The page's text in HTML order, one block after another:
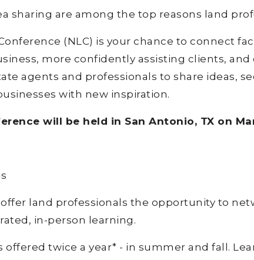
sharing are among the top reasons land
(NLC) is your chance to connect
more confidently assisting clients,
agents and professionals to share ideas,
with new inspiration.
will be held in San Antonio, TX on
land professionals the opportunity to
in-person learning.
offered twice a year* - in summer and fall.